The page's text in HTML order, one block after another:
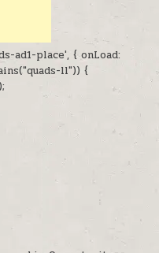
ad1-place', { onLoad:
ll")) {